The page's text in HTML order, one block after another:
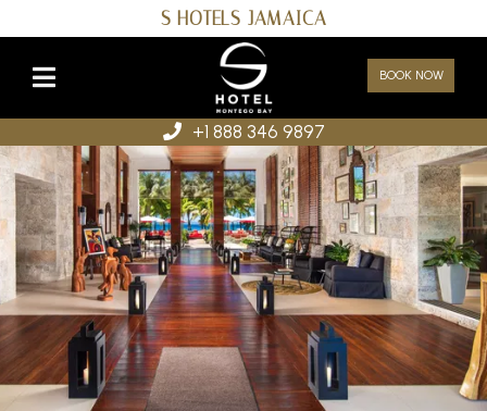
S HOTELS JAMAICA
BOOK NOW
+1 888 346 9897